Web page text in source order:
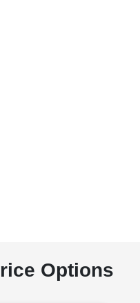
Options